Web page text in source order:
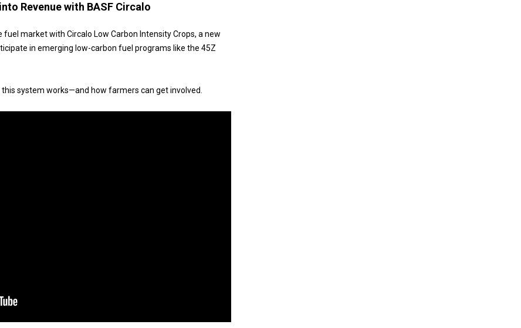
Revenue with BASF Circalo
market with Circalo Low Carbon Intensity Crops, a new
in emerging low-carbon fuel programs like the 45Z
system works—and how farmers can get involved.